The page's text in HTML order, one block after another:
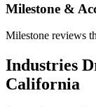
Milestone &
Milestone reviews
Industries
California